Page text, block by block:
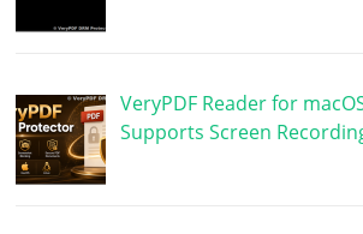
VeryPDF Reader for
Supports Screen